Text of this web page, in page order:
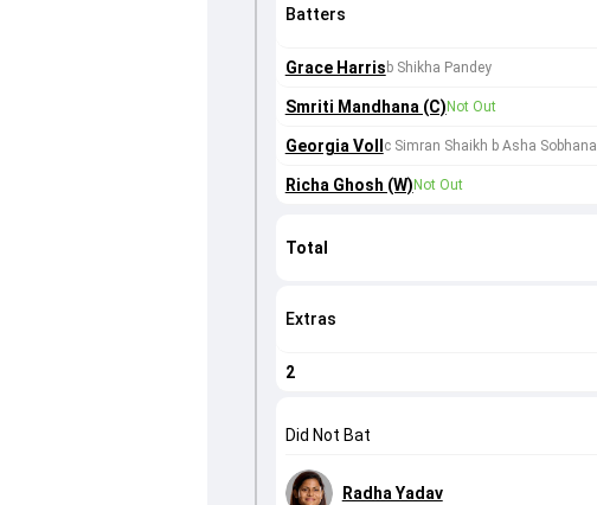
Batters
Grace Harris b Shikha Pandey
Smriti Mandhana (C) Not Out
Georgia Voll c Simran Shaikh b Asha Sobhana
Richa Ghosh (W) Not Out
Total
Extras
2
Did Not Bat
Radha Yadav